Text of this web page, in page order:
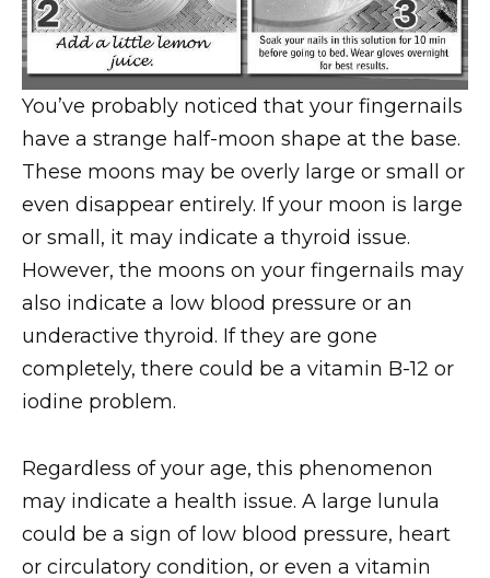
You’ve probably noticed that your fingernails
have a strange half-moon shape at the base.
These moons may be overly large or small or
even disappear entirely. If your moon is large
or small, it may indicate a thyroid issue.
However, the moons on your fingernails may
also indicate a low blood pressure or an
underactive thyroid. If they are gone
completely, there could be a vitamin B-12 or
iodine problem.
Regardless of your age, this phenomenon
may indicate a health issue. A large lunula
could be a sign of low blood pressure, heart
or circulatory condition, or even a vitamin